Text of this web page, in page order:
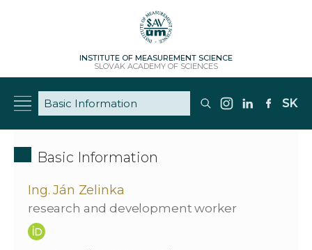
INSTITUTE OF MEASUREMENT SCIENCE
SLOVAK ACADEMY OF SCIENCES
SK
Basic Information
Ing. Ján Zelinka
research and development worker